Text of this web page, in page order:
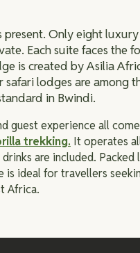
present. Only eight
Each suite faces the
is created by Asilia
lodges are among
in Bwindi.
guest experience all
trekking. It operates
are included.
is ideal for travellers
Africa.